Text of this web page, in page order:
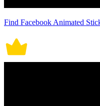
Find Facebook Animated